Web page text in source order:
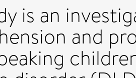
is an
and